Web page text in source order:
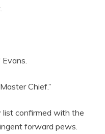
Chief.”
list confirmed with the
forward pews.